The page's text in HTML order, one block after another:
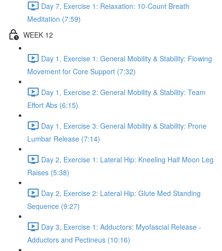
Day 7, Exercise 1: Relaxation: 10-Count Breath
Meditation (7:59)
WEEK 12
Day 1, Exercise 1: General Mobility & Stability: Flowing
Movement for Core Support (7:32)
Day 1, Exercise 2: General Mobility & Stability: Team
Effort Abs (6:15)
Day 1, Exercise 3: General Mobility & Stability: Prone
Lumbar Release (7:14)
Day 2, Exercise 1: Lateral Hip: Kneeling Half Moon Leg
Raises (5:38)
Day 2, Exercise 2: Lateral Hip: Glute Med Standing
Sequence (9:27)
Day 3, Exercise 1: Adductors: Myofascial Release -
Adductors and Pectineus (10:16)